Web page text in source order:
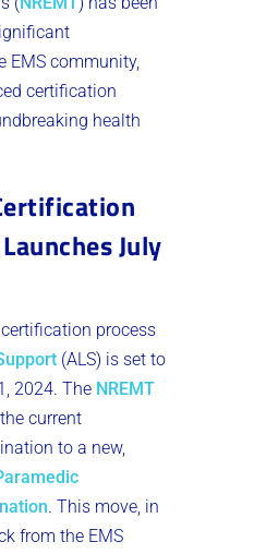
EMS community,
certification
health
July
process
(ALS) is set to
2024. The NREMT
current
to a new,
. This move, in
from the EMS